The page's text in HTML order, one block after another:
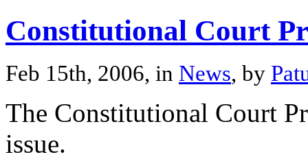
Constitutional Court
Feb 15th, 2006, in News, by
The Constitutional Court
issue.